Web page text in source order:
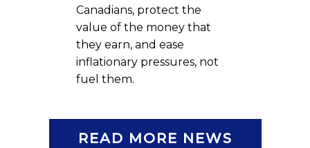
Canadians, protect the
value of the money that
they earn, and ease
inflationary pressures, not
fuel them.
READ MORE NEWS